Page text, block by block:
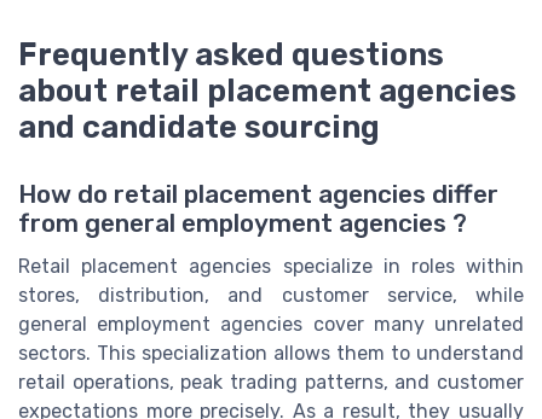
Frequently asked questions
about retail placement agencies
and candidate sourcing
How do retail placement agencies differ
from general employment agencies ?
Retail placement agencies specialize in roles within
stores, distribution, and customer service, while
general employment agencies cover many unrelated
sectors. This specialization allows them to understand
retail operations, peak trading patterns, and customer
expectations more precisely. As a result, they usually